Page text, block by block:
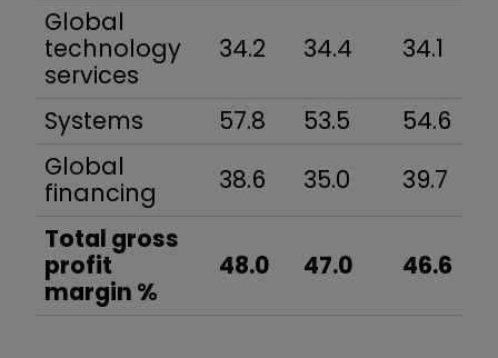
Global
technology
services
34.2 34.4 34.1
Systems 57.8 53.5
54.6
Global
financing
38.6 35.0
39.7
Total gross
profit
margin %
48.0 47.0 46.6